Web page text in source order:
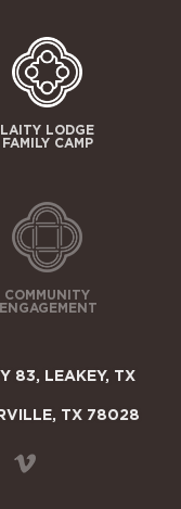
LAITY LODGE
FAMILY CAMP
COMMUNITY
ENGAGEMENT
83, LEAKEY, TX
TX 78028